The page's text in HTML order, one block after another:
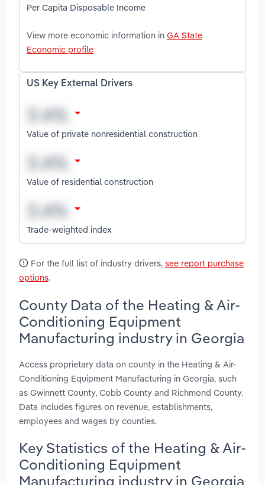
Per Capita Disposable Income
View more economic information in GA State
Economic profile
US Key External Drivers
Value of private nonresidential construction
Value of residential construction
Trade-weighted index
For the full list of industry drivers, see report purchase
options.
County Data of the Heating & Air-
Conditioning Equipment
Manufacturing industry in Georgia
Access proprietary data on county in the Heating & Air-
Conditioning Equipment Manufacturing in Georgia, such
as Gwinnett County, Cobb County and Richmond County.
Data includes figures on revenue, establishments,
employees and wages by counties.
Key Statistics of the Heating & Air-
Conditioning Equipment
Manufacturing industry in Georgia